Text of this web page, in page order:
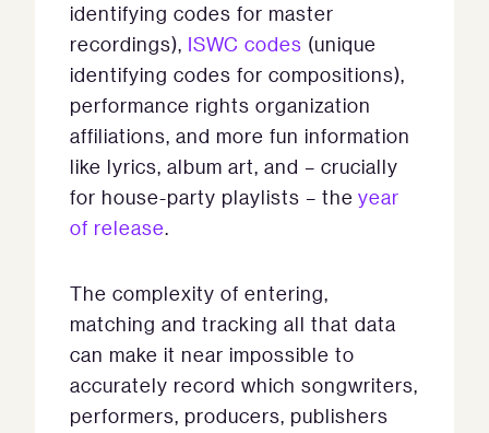
identifying codes for master
recordings), ISWC codes (unique
identifying codes for compositions),
performance rights organization
affiliations, and more fun information
like lyrics, album art, and – crucially
for house-party playlists – the year
of release.
The complexity of entering,
matching and tracking all that data
can make it near impossible to
accurately record which songwriters,
performers, producers, publishers